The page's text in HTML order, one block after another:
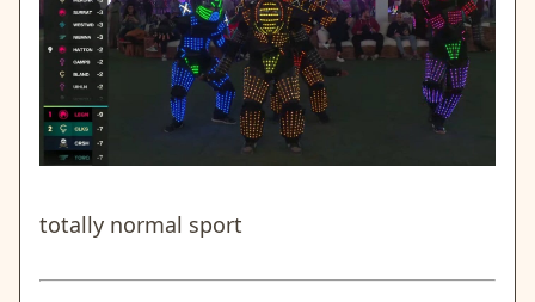
totally normal sport